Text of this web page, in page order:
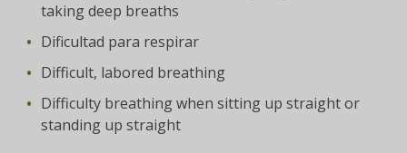
taking deep breaths
Dificultad para respirar
Difficult, labored breathing
Difficulty breathing when sitting up straight or
standing up straight